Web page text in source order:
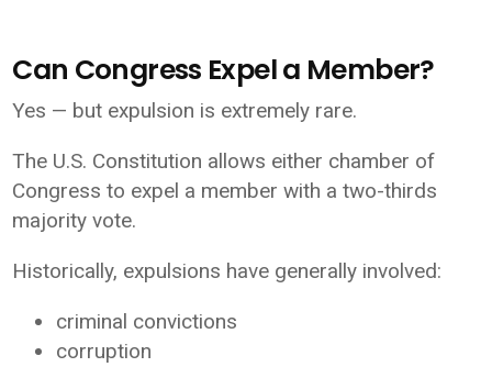
Can Congress Expel a Member?
Yes — but expulsion is extremely rare.
The U.S. Constitution allows either chamber of
Congress to expel a member with a two-thirds
majority vote.
Historically, expulsions have generally involved:
criminal convictions
corruption